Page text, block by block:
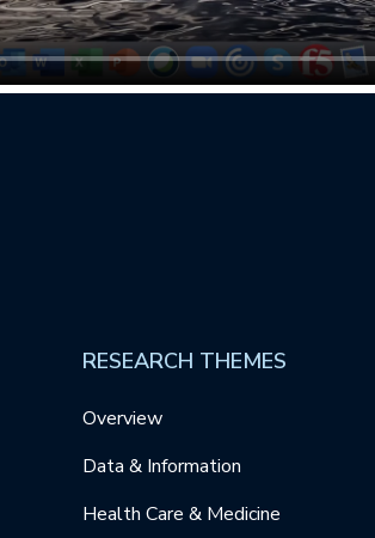
RESEARCH THEMES
Overview
Data & Information
Health Care & Medicine